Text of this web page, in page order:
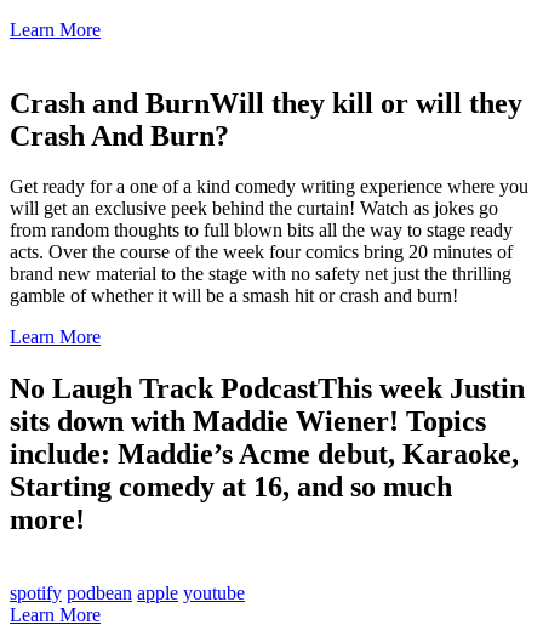
Learn More
Crash and BurnWill they kill or will they
Crash And Burn?
Get ready for a one of a kind comedy writing experience where you
will get an exclusive peek behind the curtain! Watch as jokes go
from random thoughts to full blown bits all the way to stage ready
acts. Over the course of the week four comics bring 20 minutes of
brand new material to the stage with no safety net just the thrilling
gamble of whether it will be a smash hit or crash and burn!
Learn More
No Laugh Track PodcastThis week Justin
sits down with Maddie Wiener! Topics
include: Maddie’s Acme debut, Karaoke,
Starting comedy at 16, and so much
more!
spotify podbean apple youtube
Learn More